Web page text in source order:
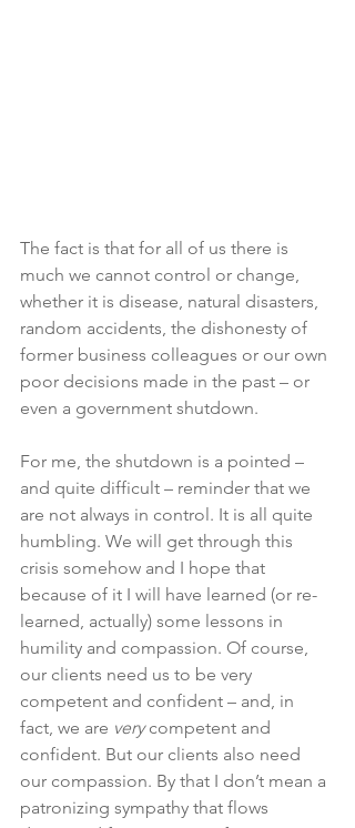
The fact is that for all of us there is
much we cannot control or change,
whether it is disease, natural disasters,
random accidents, the dishonesty of
former business colleagues or our own
poor decisions made in the past – or
even a government shutdown.
For me, the shutdown is a pointed –
and quite difficult – reminder that we
are not always in control. It is all quite
humbling. We will get through this
crisis somehow and I hope that
because of it I will have learned (or re-
learned, actually) some lessons in
humility and compassion. Of course,
our clients need us to be very
competent and confident – and, in
fact, we are very competent and
confident. But our clients also need
our compassion. By that I don’t mean a
patronizing sympathy that flows